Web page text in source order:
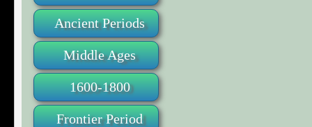
Ancient Periods
Middle Ages
1600-1800
Frontier Period